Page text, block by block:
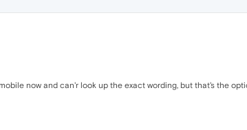
now and can'r look up the exact wording, but that's the